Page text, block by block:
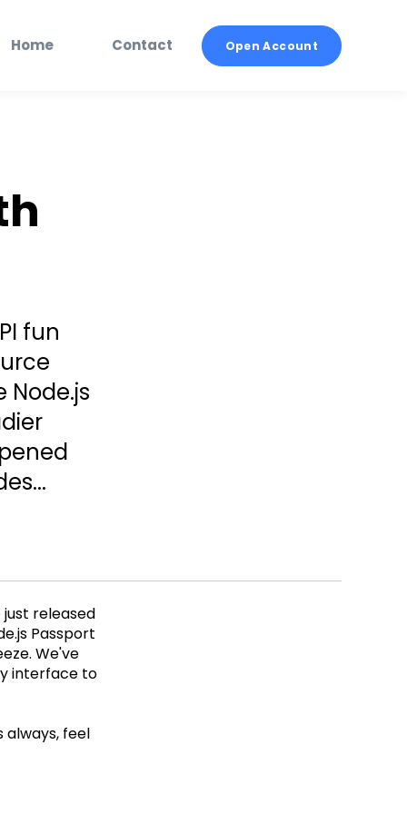
Home Contact Open Account
fun
Node.js
released
Passport
We've
interface to
always, feel